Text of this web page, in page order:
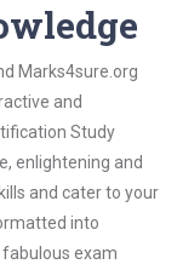
Marks4sure.org
and
Study
enlightening and
and cater to your
into
exam